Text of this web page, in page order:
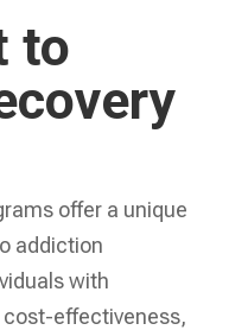
to
offer a unique
addiction
with
effectiveness,